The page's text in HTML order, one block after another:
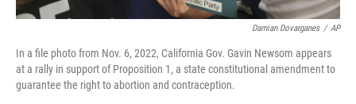
Damian Dovarganes / AP
In a file photo from Nov. 6, 2022, California Gov. Gavin Newsom appears
at a rally in support of Proposition 1, a state constitutional amendment to
guarantee the right to abortion and contraception.